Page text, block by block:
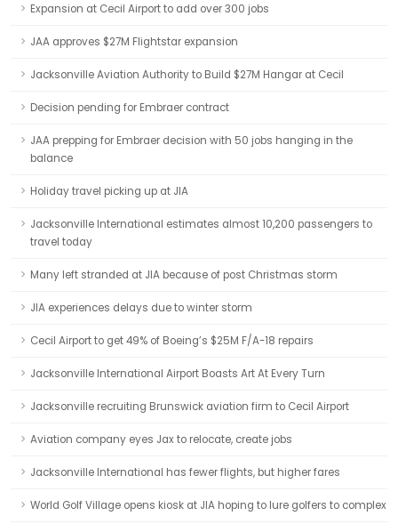
Expansion at Cecil Airport to add over 300 jobs
JAA approves $27M Flightstar expansion
Jacksonville Aviation Authority to Build $27M Hangar at Cecil
Decision pending for Embraer contract
JAA prepping for Embraer decision with 50 jobs hanging in the
balance
Holiday travel picking up at JIA
Jacksonville International estimates almost 10,200 passengers to
travel today
Many left stranded at JIA because of post Christmas storm
JIA experiences delays due to winter storm
Cecil Airport to get 49% of Boeing’s $25M F/A-18 repairs
Jacksonville International Airport Boasts Art At Every Turn
Jacksonville recruiting Brunswick aviation firm to Cecil Airport
Aviation company eyes Jax to relocate, create jobs
Jacksonville International has fewer flights, but higher fares
World Golf Village opens kiosk at JIA hoping to lure golfers to complex